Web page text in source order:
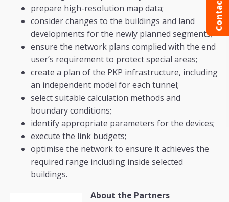
prepare high-resolution map data;
consider changes to the buildings and land
developments for the newly planned segments;
ensure the network plans complied with the end
user’s requirement to protect special areas;
create a plan of the PKP infrastructure, including
an independent model for each tunnel;
select suitable calculation methods and
boundary conditions;
identify appropriate parameters for the devices;
execute the link budgets;
optimise the network to ensure it achieves the
required range including inside selected
buildings.
About the Partners